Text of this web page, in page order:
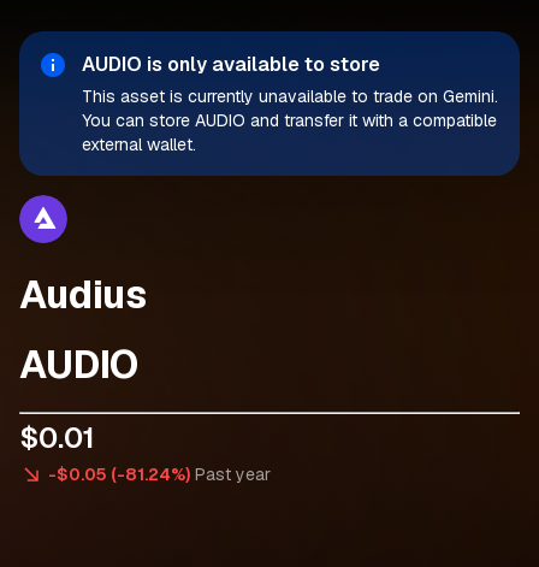
AUDIO is only available to store
This asset is currently unavailable to trade on Gemini.
You can store AUDIO and transfer it with a compatible
external wallet.
Audius
AUDIO
$0.01
-$0.05 (-81.24%) Past year